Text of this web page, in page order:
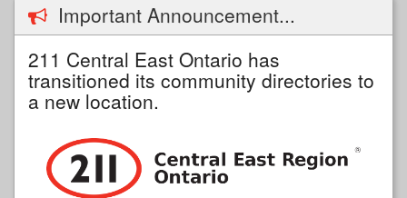
Important Announcement...
211 Central East Ontario has
transitioned its community directories to
a new location.